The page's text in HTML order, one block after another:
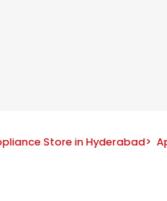
Store in Hyderabad>